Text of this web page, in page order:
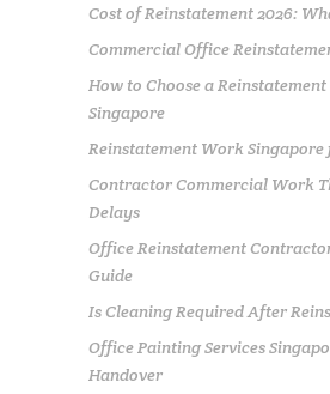
Cost of Reinstatement 2026:
Commercial Office
How to Choose a
Singapore
Reinstatement Work Singapore
Contractor Commercial Work
Delays
Office Reinstatement
Guide
Is Cleaning Required After
Office Painting Services
Handover